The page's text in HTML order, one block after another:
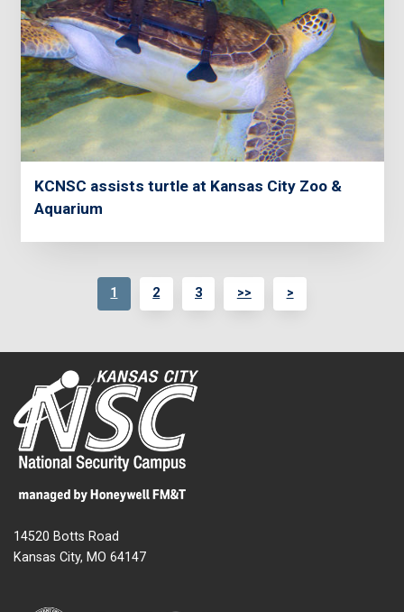
KCNSC assists turtle at Kansas City Zoo &
Aquarium
1 2 3 >> >
14520 Botts Road
Kansas City, MO 64147